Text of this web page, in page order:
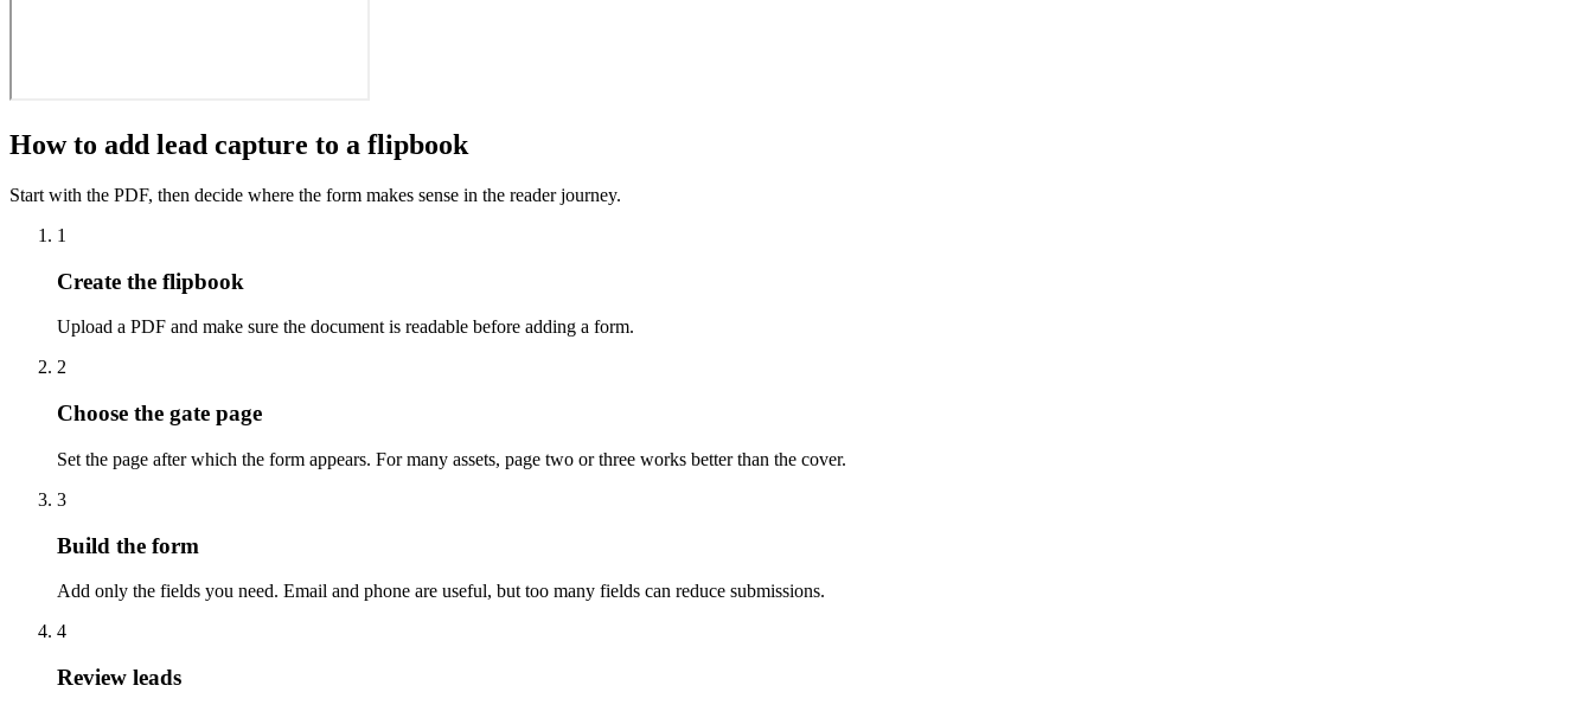
How to add lead capture to a flipbook
Start with the PDF, then decide where the form makes sense in the reader journey.
1
Create the flipbook
Upload a PDF and make sure the document is readable before adding a form.
2
Choose the gate page
Set the page after which the form appears. For many assets, page two or three works better than the cover.
3
Build the form
Add only the fields you need. Email and phone are useful, but too many fields can reduce submissions.
4
Review leads